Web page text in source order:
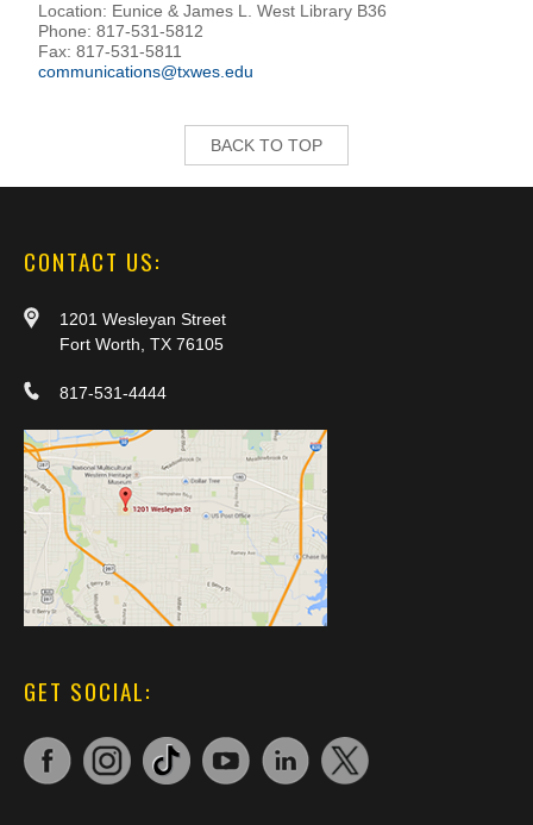
Location: Eunice & James L. West Library B36
Phone: 817-531-5812
Fax: 817-531-5811
communications@txwes.edu
BACK TO TOP
CONTACT US:
1201 Wesleyan Street
Fort Worth, TX 76105
817-531-4444
GET SOCIAL: